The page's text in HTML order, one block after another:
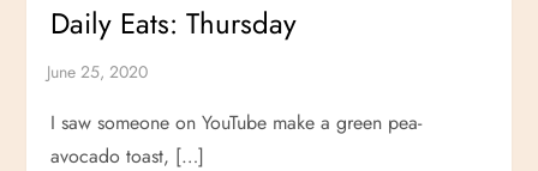
Daily Eats: Thursday
I saw someone on YouTube make a green pea-
avocado toast, […]